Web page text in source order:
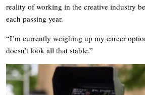
reality of working in the creative industry
each passing year.
“I’m currently weighing up my career
doesn’t look all that stable.”